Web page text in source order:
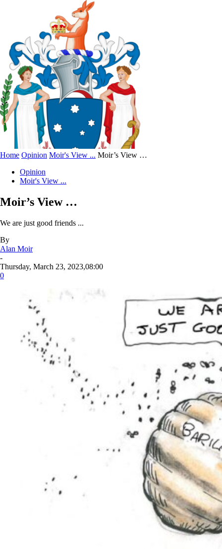
Home Opinion Moir's View ... Moir’s View …
Opinion
Moir's View ...
Moir’s View …
We are just good friends ...
By
Alan Moir
-
Thursday, March 23, 2023,08:00
0